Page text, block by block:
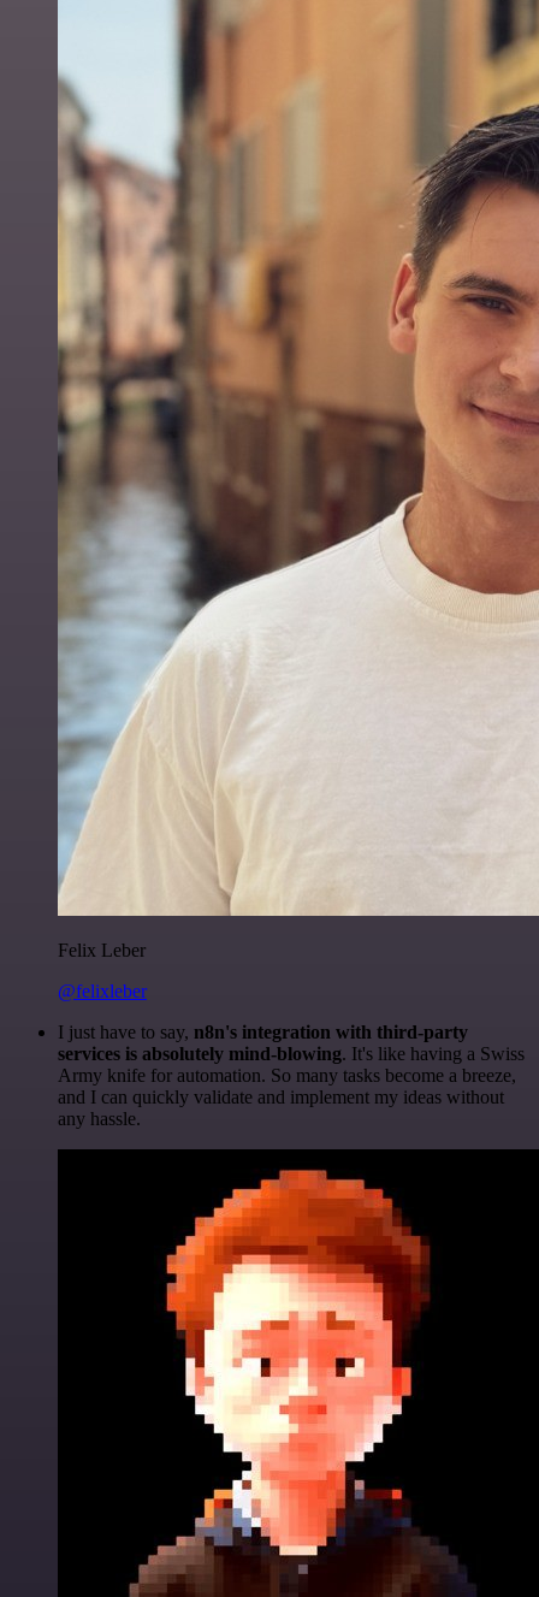
Felix Leber
@felixleber
I just have to say, n8n's integration with third-party
services is absolutely mind-blowing. It's like having a Swiss
Army knife for automation. So many tasks become a breeze,
and I can quickly validate and implement my ideas without
any hassle.